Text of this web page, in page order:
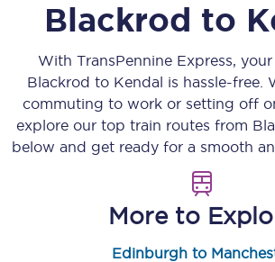
Blackrod to
With TransPennine Express,
Blackrod to Kendal is hassle-free.
commuting to work or setting off
explore our top train routes from
below and get ready for a smooth
More to
Edinburgh to